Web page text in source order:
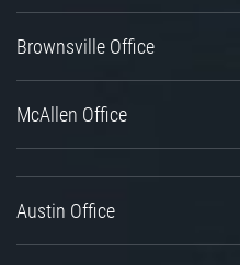
Brownsville Office
McAllen Office
Austin Office